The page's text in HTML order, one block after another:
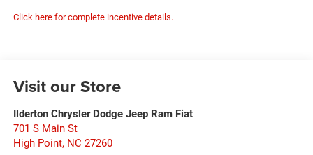
Click here for complete incentive details.
Visit our Store
Ilderton Chrysler Dodge Jeep Ram Fiat
701 S Main St
High Point, NC 27260